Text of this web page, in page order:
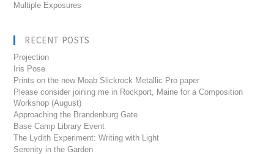
Multiple Exposures
RECENT POSTS
Projection
Iris Pose
Prints on the new Moab Slickrock Metallic Pro paper
Please consider joining me in Rockport, Maine for a Composition
Workshop (August)
Approaching the Brandenburg Gate
Base Camp Library Event
The Lydith Experiment: Writing with Light
Serenity in the Garden